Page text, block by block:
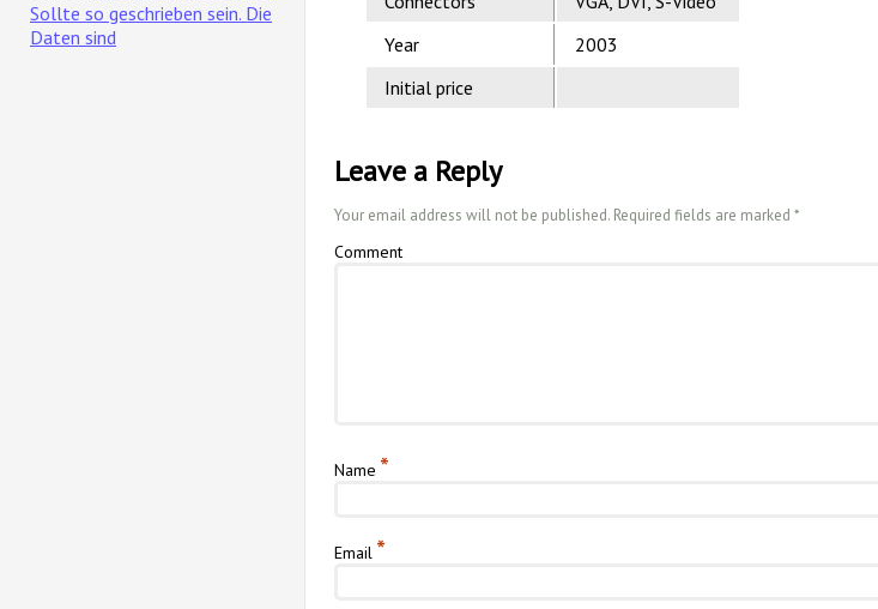
Sollte so geschrieben sein. Die
Daten sind
Year
2003
Initial price
Leave a Reply
Your email address will not be published. Required fields are marked *
Comment
Name *
Email *